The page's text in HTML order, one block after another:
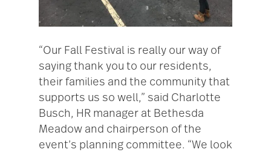
“Our Fall Festival is really our way of
saying thank you to our residents,
their families and the community that
supports us so well,” said Charlotte
Busch, HR manager at Bethesda
Meadow and chairperson of the
event’s planning committee. “We look